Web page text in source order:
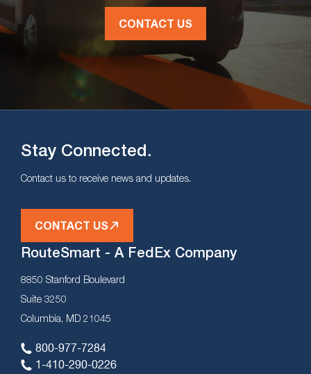
CONTACT US
Stay Connected.
Contact us to receive news and updates.
CONTACT US
RouteSmart - A FedEx Company
8850 Stanford Boulevard
Suite 3250
Columbia, MD 21045
800-977-7284
1-410-290-0226